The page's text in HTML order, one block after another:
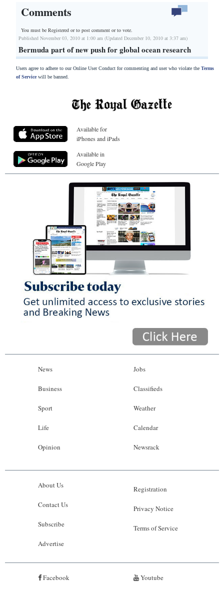
Comments
You must be Registered orto post comment or to vote.
Published November 03, 2010 at 1:00 am (Updated December 10, 2010 at 3:37 am)
Bermuda part of new push for global ocean research
Users agree to adhere to our Online User Conduct for commenting and user who violate the Terms
of Servicewill be banned.
Available for
iPhones and iPads
Available in
Google Play
News
Business
Sport
Life
Opinion
Jobs
Classifieds
Weather
Calendar
Newsrack
About Us
Contact Us
Subscribe
Advertise
Registration
Privacy Notice
Terms of Service
Facebook Youtube